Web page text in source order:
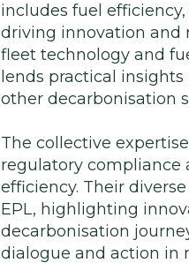
includes fuel
driving innovation and
fleet technology and
lends practical
other decarbonisation
The collective
regulatory compliance
efficiency. Their
EPL, highlighting
decarbonisation
dialogue and action in